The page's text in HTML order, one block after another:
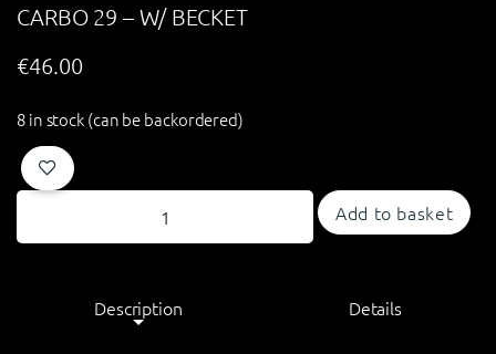
CARBO 29 – W/ BECKET
€46.00
8 in stock (can be backordered)
Add to basket
Description Details